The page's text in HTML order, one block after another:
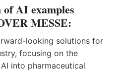
of AI examples
MESSE:
looking solutions for
focusing on the
into pharmaceutical